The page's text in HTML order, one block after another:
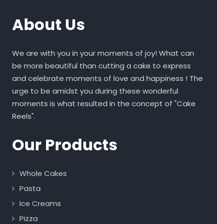
About Us
We are with you in your moments of joy! What can
be more beautiful than cutting a cake to express
and celebrate moments of love and happiness ! The
urge to be amidst you during these wonderful
moments is what resulted in the concept of "Cake
Reels".
Our Products
Whole Cakes
Pasta
Ice Creams
Pizza